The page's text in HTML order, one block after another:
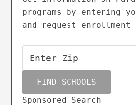
programs by entering
and request
Sponsored Search